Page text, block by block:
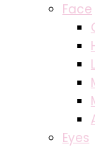
Face
Eyes